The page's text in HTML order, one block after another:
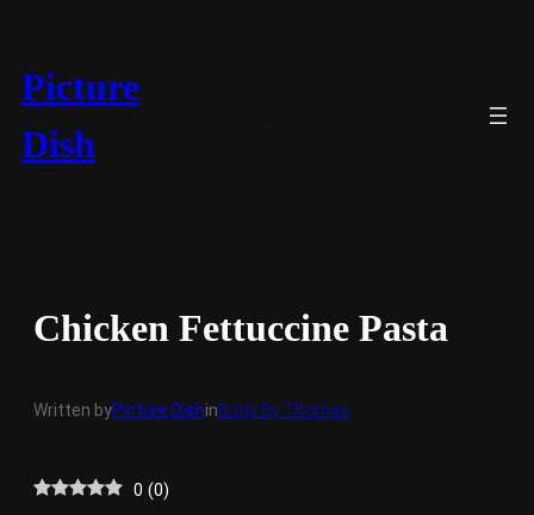
content
Picture
Dish
Chicken Fettuccine Pasta
Written byPicture DishinBody By Thomas
0 (0)